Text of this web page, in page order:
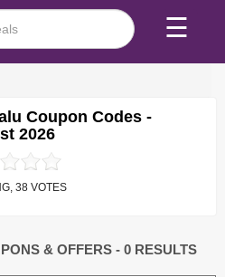
☰
Coupon Codes -
2026
38 VOTES
& OFFERS - 0 RESULTS